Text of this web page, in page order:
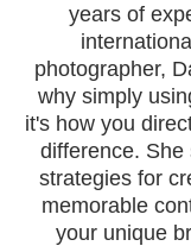
years of
photographer,
why simply
it's how you
difference. She
strategies for
memorable
your unique